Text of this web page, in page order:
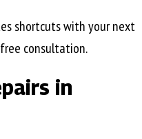
shortcuts with your next
consultation.
in